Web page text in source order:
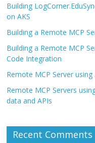
Building
on AKS
Building a Remote MCP
Building a Remote MCP
Code Integration
Remote MCP Server
Remote MCP Servers
data and APIs
Recent Comments